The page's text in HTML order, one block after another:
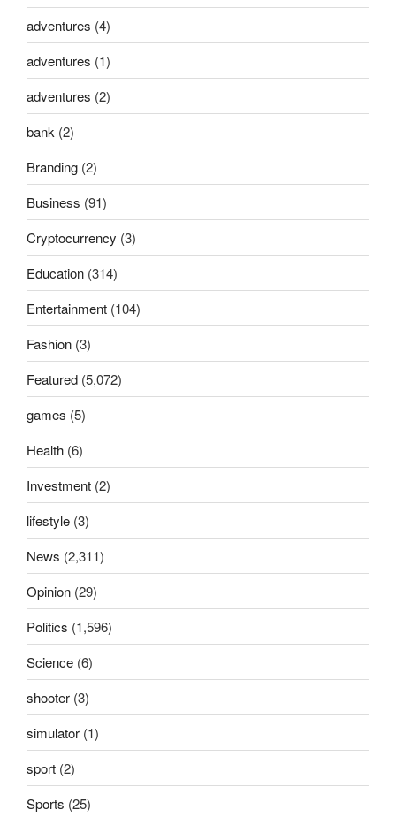
adventures (4)
adventures (1)
adventures (2)
bank (2)
Branding (2)
Business (91)
Cryptocurrency (3)
Education (314)
Entertainment (104)
Fashion (3)
Featured (5,072)
games (5)
Health (6)
Investment (2)
lifestyle (3)
News (2,311)
Opinion (29)
Politics (1,596)
Science (6)
shooter (3)
simulator (1)
sport (2)
Sports (25)